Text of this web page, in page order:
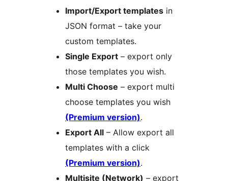
Import/Export templates in
JSON format – take your
custom templates.
Single Export – export only
those templates you wish.
Multi Choose – export multi
choose templates you wish
(Premium version).
Export All – Allow export all
templates with a click
(Premium version).
Multisite (Network) – export